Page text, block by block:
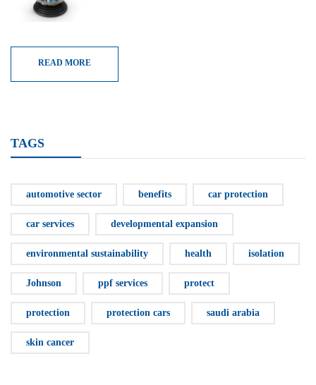
READ MORE
TAGS
automotive sector benefits car protection
car services developmental expansion
environmental sustainability health isolation
Johnson ppf services protect
protection protection cars saudi arabia
skin cancer